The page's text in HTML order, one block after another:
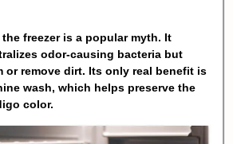
freezer is a popular myth. It
odor-causing bacteria but
or remove dirt. Its only real benefit is
wash, which helps preserve the
color.